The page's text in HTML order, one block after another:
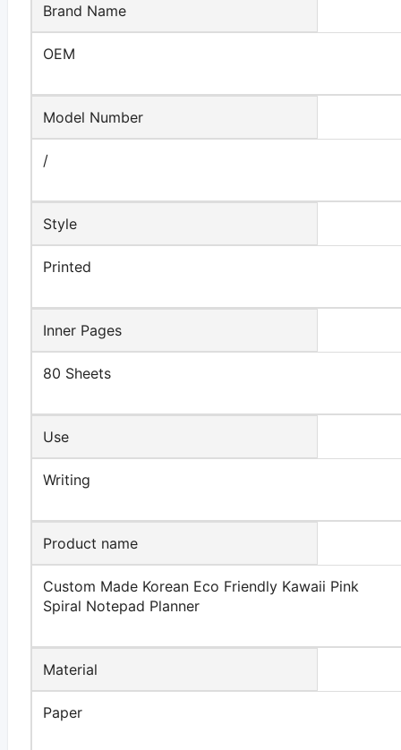
Brand Name
OEM
Model Number
/
Style
Printed
Inner Pages
80 Sheets
Use
Writing
Product name
Custom Made Korean Eco Friendly Kawaii Pink
Spiral Notepad Planner
Material
Paper